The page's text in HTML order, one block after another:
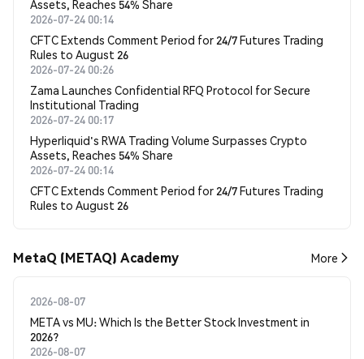
Assets, Reaches 54% Share
2026-07-24 00:14
CFTC Extends Comment Period for 24/7 Futures Trading
Rules to August 26
2026-07-24 00:26
Zama Launches Confidential RFQ Protocol for Secure
Institutional Trading
2026-07-24 00:17
Hyperliquid's RWA Trading Volume Surpasses Crypto
Assets, Reaches 54% Share
2026-07-24 00:14
CFTC Extends Comment Period for 24/7 Futures Trading
Rules to August 26
MetaQ (METAQ) Academy More
2026-08-07
META vs MU: Which Is the Better Stock Investment in
2026?
2026-08-07